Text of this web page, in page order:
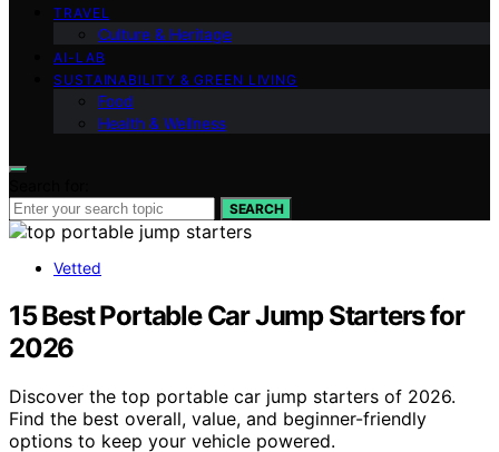
TRAVEL
Culture & Heritage
AI-LAB
SUSTAINABILITY & GREEN LIVING
Food
Health & Wellness
SEARCH
Vetted
15 Best Portable Car Jump Starters for
2026
Discover the top portable car jump starters of 2026.
Find the best overall, value, and beginner-friendly
options to keep your vehicle powered.